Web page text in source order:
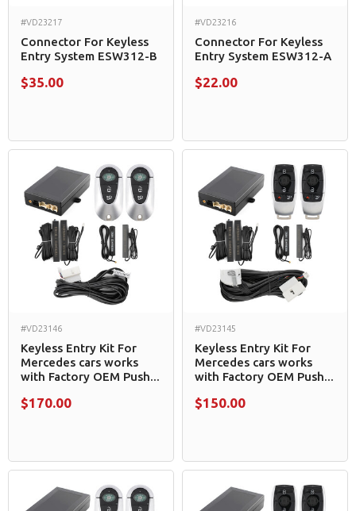
#VD23217
Connector For Keyless
Entry System ESW312-B
$35.00
#VD23216
Connector For Keyless
Entry System ESW312-A
$22.00
#VD23146
Keyless Entry Kit For
Mercedes cars works
with Factory OEM Push...
$170.00
#VD23145
Keyless Entry Kit For
Mercedes cars works
with Factory OEM Push...
$150.00